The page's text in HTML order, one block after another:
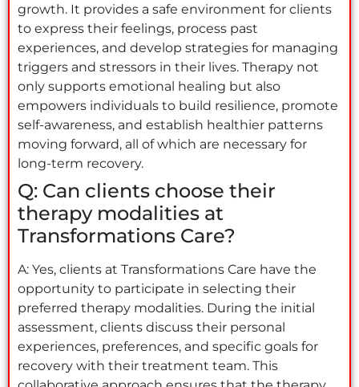
growth. It provides a safe environment for clients
to express their feelings, process past
experiences, and develop strategies for managing
triggers and stressors in their lives. Therapy not
only supports emotional healing but also
empowers individuals to build resilience, promote
self-awareness, and establish healthier patterns
moving forward, all of which are necessary for
long-term recovery.
Q: Can clients choose their
therapy modalities at
Transformations Care?
A: Yes, clients at Transformations Care have the
opportunity to participate in selecting their
preferred therapy modalities. During the initial
assessment, clients discuss their personal
experiences, preferences, and specific goals for
recovery with their treatment team. This